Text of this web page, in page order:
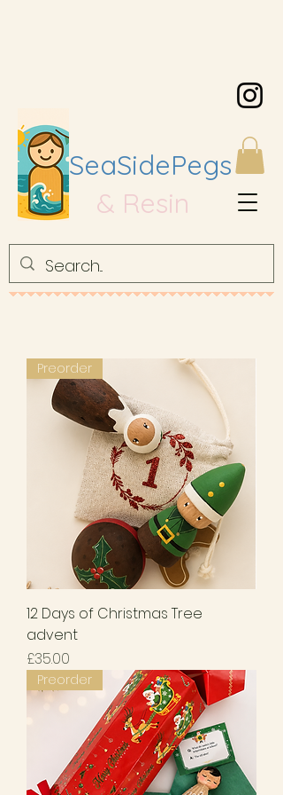
SeaSidePegs
& Resin
Preorder
12 Days of Christmas Tree
advent
Price
£35.00
Preorder